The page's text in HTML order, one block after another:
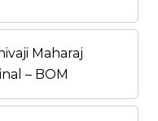
Maharaj
– BOM